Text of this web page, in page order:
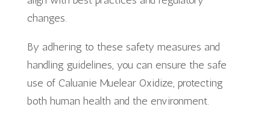
changes.
By adhering to these safety measures and
handling guidelines, you can ensure the safe
use of Caluanie Muelear Oxidize, protecting
both human health and the environment.